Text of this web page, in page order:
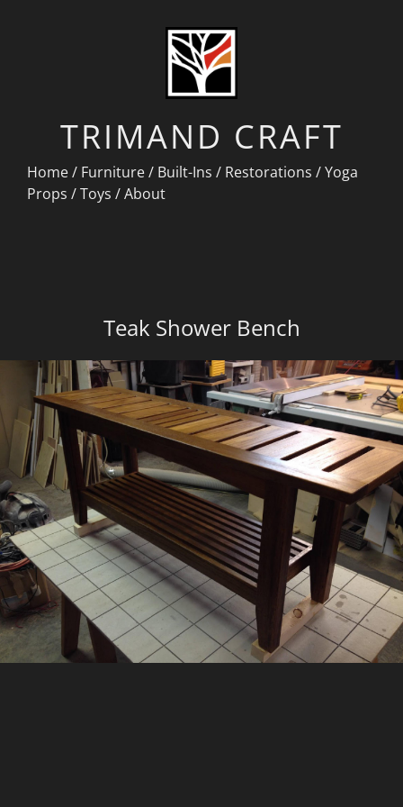
TRIMAND CRAFT
Home/ Furniture/ Built-Ins / Restorations /Yoga
Props /Toys /About
Teak Shower Bench